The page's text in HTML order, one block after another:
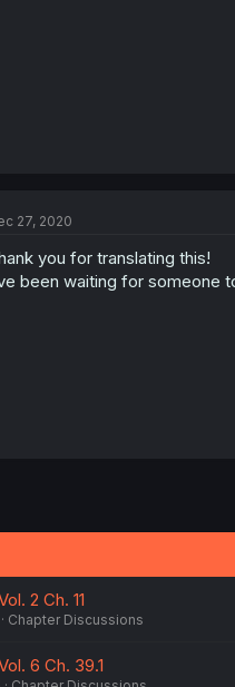
27, 2020
you for translating this!
been waiting for someone
2 Ch. 11
Chapter Discussions
6 Ch. 39.1